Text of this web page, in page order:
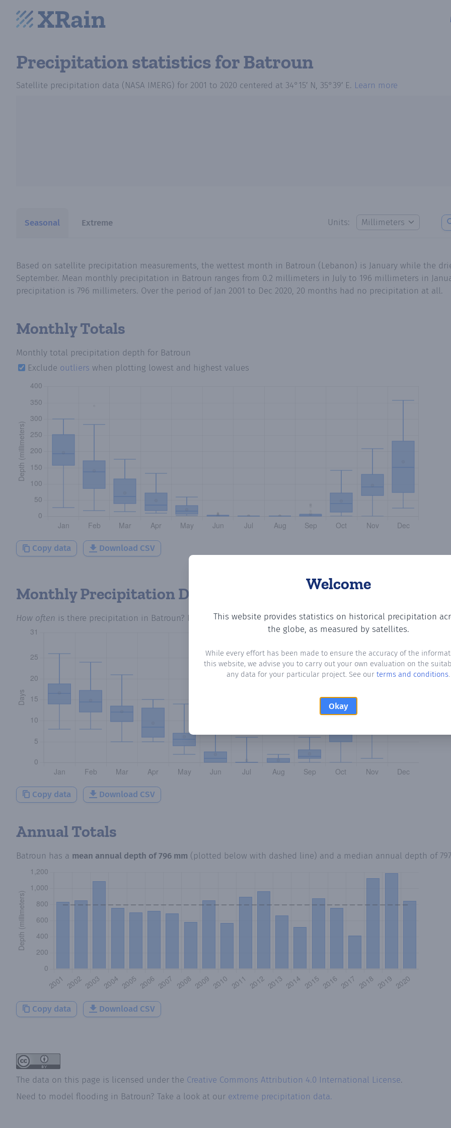
Precipitation statisticsfor Batroun
Satellite precipitation data (NASA IMERG) for 2001 to 2020 centered at 34°15′ N, 35°39′ E. Learn more
Seasonal Extreme Units:
Welcome
This website provides statistics on historical precipitation
the globe, as measured by satellites.
While every effort has been made to ensure the accuracy of the
this website, we advise you to carry out your own evaluation on the
any data for your particular project. See our terms and conditions.
Okay
Based on satellite precipitation measurements, the wettest month in Batroun (Lebanon) is January while the
September. Mean monthly precipitation in Batroun ranges from 0.2 millimeters in July to 196 millimeters in
precipitation is 796 millimeters. Over the period of Jan 2001 to Dec 2020, 20 months had no precipitation at all.
Monthly Totals
Monthly total precipitation depth for Batroun
Exclude outliers when plotting lowest and highest values
Copy data Download CSV
Monthly Precipitation Days
How often is there precipitation in Batroun? Plotting the number of days in each month where total precipitation
Copy data Download CSV
Annual Totals
Batroun has a mean annual depth of796 mm (plotted below with dashed line) and a median annual depth of
Copy data Download CSV
The data on this page is licensed under the Creative Commons Attribution 4.0 International License.
Need to model flooding in Batroun? Take a look at our extreme precipitation data.